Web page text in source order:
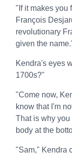
"If it makes you
François
revolutionary
given the
Kendra's eyes
1700s?"
"Come now,
know that I'm
That is why
body at the
"Sam," Kendra